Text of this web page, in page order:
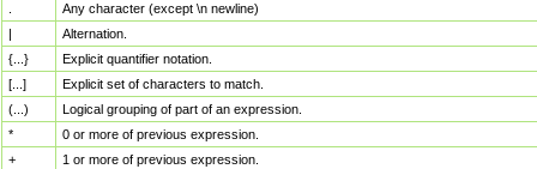
Any character (except \n newline)
|
Alternation.
{...}
Explicit quantifier notation.
[...]
Explicit set of characters to match.
(...)
Logical grouping of part of an expression.
*
0 or more of previous expression.
+
1 or more of previous expression.